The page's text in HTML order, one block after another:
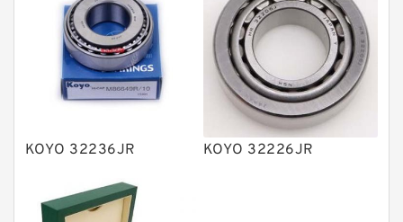
Vane Pumps
Product
Gear Pumps
Other Pumps
Mounted Units
Pressure Valves
KOYO 32236JR KOYO 32226JR